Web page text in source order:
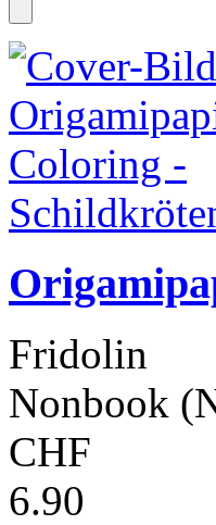
Fridolin
Nonbook
CHF
6.90